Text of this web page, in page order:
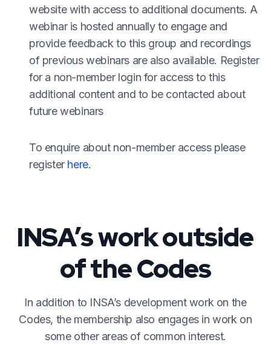
website with access to additional documents. A
webinar is hosted annually to engage and
provide feedback to this group and recordings
of previous webinars are also available. Register
for a non-member login for access to this
additional content and to be contacted about
future webinars
To enquire about non-member access please
register here.
INSA’s work outside
of the Codes
In addition to INSA’s development work on the
Codes, the membership also engages in work on
some other areas of common interest.